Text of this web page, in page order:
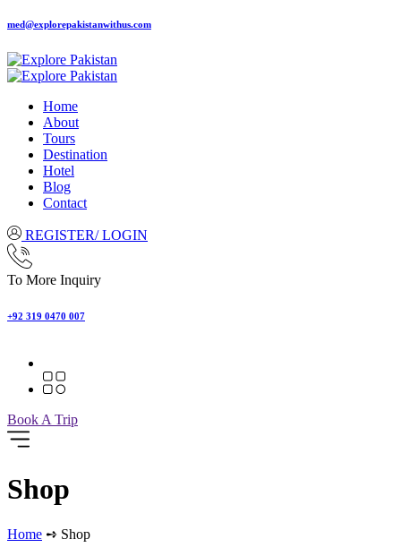
med@explorepakistanwithus.com
Home
About
Tours
Destination
Hotel
Blog
Contact
REGISTER/ LOGIN
To More Inquiry
+92 319 0470 007
Book A Trip
Shop
Home ➺ Shop